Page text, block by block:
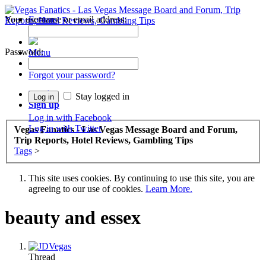
Forums
Your username or email address:
Password:
Forgot your password?
Stay logged in
Log in with Facebook
Log in with Twitter
Menu
Log in
Sign up
Vegas Fanatics - Las Vegas Message Board and Forum,
Trip Reports, Hotel Reviews, Gambling Tips
Tags >
This site uses cookies. By continuing to use this site, you are
agreeing to our use of cookies. Learn More.
beauty and essex
Thread